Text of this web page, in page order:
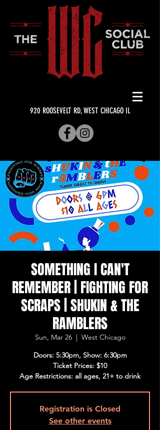
920 ROOSEVELT RD, WEST CHICAGO IL
SOMETHING I CAN'T
REMEMBER | FIGHTING FOR
SCRAPS | SHUKIN & THE
RAMBLERS
Sun, Mar 26
  |
West Chicago
Doors: 5:30pm, Show: 6:30pm
Ticket Prices: $10
Age Restrictions: all ages, 21+ to drink
Registration is Closed
See other events